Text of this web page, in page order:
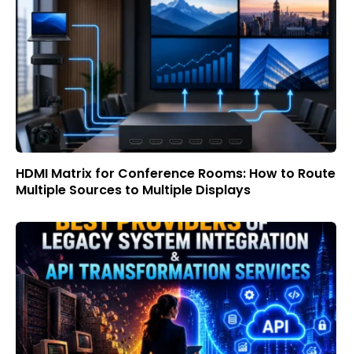
HDMI Matrix for Conference Rooms: How to Route
Multiple Sources to Multiple Displays